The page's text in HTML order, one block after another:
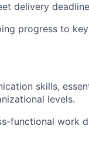
delivery
progress to key
skills,
levels.
functional work